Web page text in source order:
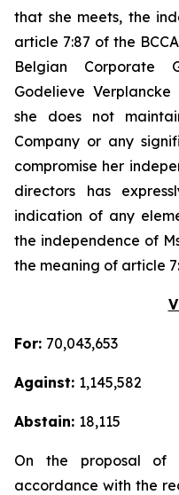
that she meets, the
article 7:87 of the
Belgian Corporate
Godelieve
she does not
Company or any
compromise her
directors has
indication of any
the independence of
the meaning of article
For: 70,043,653
Against: 1,145,582
Abstain: 18,115
On the proposal of
accordance with the